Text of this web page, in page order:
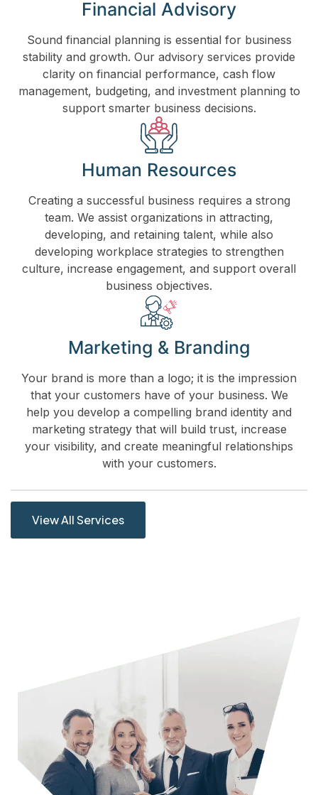
Financial Advisory
Sound financial planning is essential for business
stability and growth. Our advisory services provide
clarity on financial performance, cash flow
management, budgeting, and investment planning to
support smarter business decisions.
Human Resources
Creating a successful business requires a strong
team. We assist organizations in attracting,
developing, and retaining talent, while also
developing workplace strategies to strengthen
culture, increase engagement, and support overall
business objectives.
Marketing & Branding
Your brand is more than a logo; it is the impression
that your customers have of your business. We
help you develop a compelling brand identity and
marketing strategy that will build trust, increase
your visibility, and create meaningful relationships
with your customers.
View All Services